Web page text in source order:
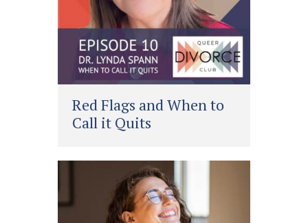
Red Flags and When to
Call it Quits